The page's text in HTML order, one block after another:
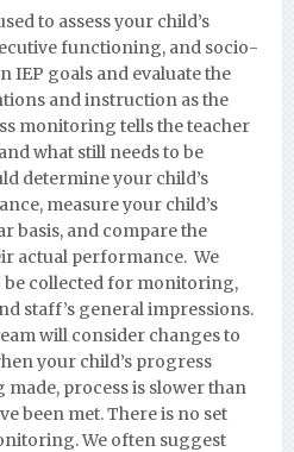
to assess your child’s
functioning, and socio-
goals and evaluate the
and instruction as the
monitoring tells the teacher
what still needs to be
determine your child’s
measure your child’s
basis, and compare the
actual performance. We
be collected for monitoring,
staff’s general impressions.
will consider changes to
your child’s progress
process is slower than
been met. There is no set
We often suggest